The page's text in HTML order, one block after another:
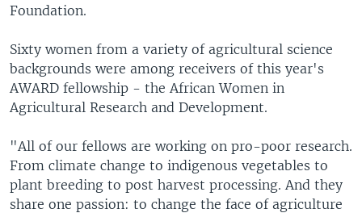
Foundation.
Sixty women from a variety of agricultural science
backgrounds were among receivers of this year's
AWARD fellowship - the African Women in
Agricultural Research and Development.
"All of our fellows are working on pro-poor research.
From climate change to indigenous vegetables to
plant breeding to post harvest processing. And they
share one passion: to change the face of agriculture